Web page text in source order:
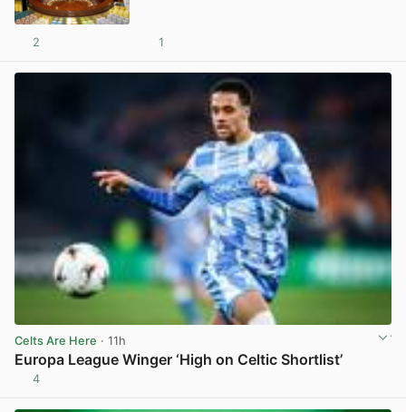
2 1
Celts Are Here · 11h
Europa League Winger ‘High on Celtic Shortlist’
4